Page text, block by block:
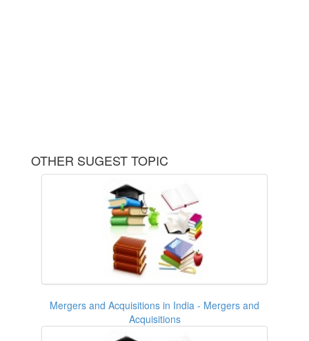
OTHER SUGEST TOPIC
Mergers and Acquisitions in India - Mergers and
Acquisitions